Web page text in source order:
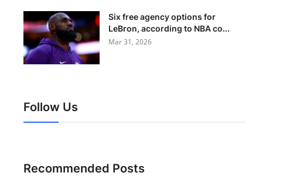
Six free agency options for
LeBron, according to NBA co...
Mar 31, 2026
Follow Us
Recommended Posts